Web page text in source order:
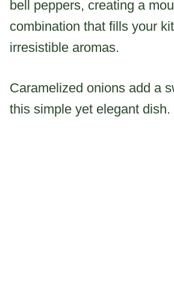
bell peppers, creating a
combination that fills your
irresistible aromas.
Caramelized onions add a
this simple yet elegant dish.